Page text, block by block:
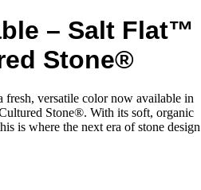
– Salt Flat™
Stone®
versatile color now available in
Stone®. With its soft, organic
is where the next era of stone design